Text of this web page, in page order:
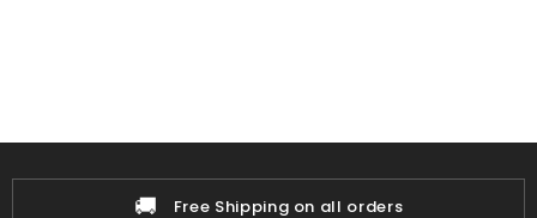
🚚 Free Shipping on all orders